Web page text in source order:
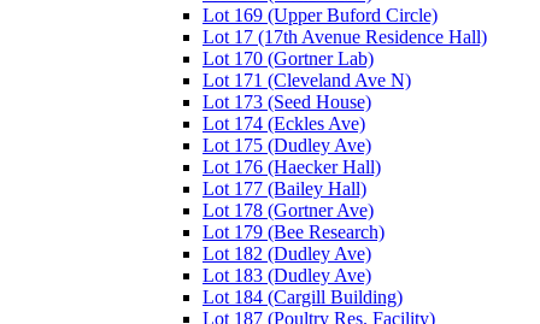
Lot 169 (Upper Buford Circle)
Lot 17 (17th Avenue Residence Hall)
Lot 170 (Gortner Lab)
Lot 171 (Cleveland Ave N)
Lot 173 (Seed House)
Lot 174 (Eckles Ave)
Lot 175 (Dudley Ave)
Lot 176 (Haecker Hall)
Lot 177 (Bailey Hall)
Lot 178 (Gortner Ave)
Lot 179 (Bee Research)
Lot 182 (Dudley Ave)
Lot 183 (Dudley Ave)
Lot 184 (Cargill Building)
Lot 187 (Poultry Res. Facility)